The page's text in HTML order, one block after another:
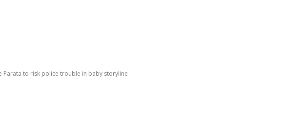
Parata to risk police trouble in baby storyline